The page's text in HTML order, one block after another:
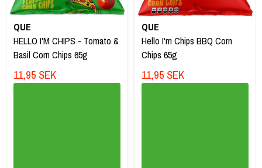
QUE
HELLO I'M CHIPS - Tomato &
Basil Corn Chips 65g
11,95 SEK
QUE
Hello I'm Chips BBQ Corn
Chips 65g
11,95 SEK